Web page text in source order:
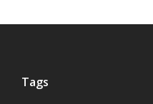
Tags